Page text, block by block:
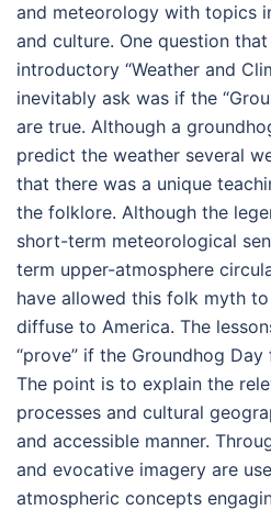
and meteorology with topics
and culture. One question
introductory “Weather and
inevitably ask was if the
are true. Although a
predict the weather several
that there was a unique
the folklore. Although the
short-term meteorological
term upper-atmosphere
have allowed this folk myth
diffuse to America. The
“prove” if the Groundhog
The point is to explain the
processes and cultural
and accessible manner.
and evocative imagery are
atmospheric concepts